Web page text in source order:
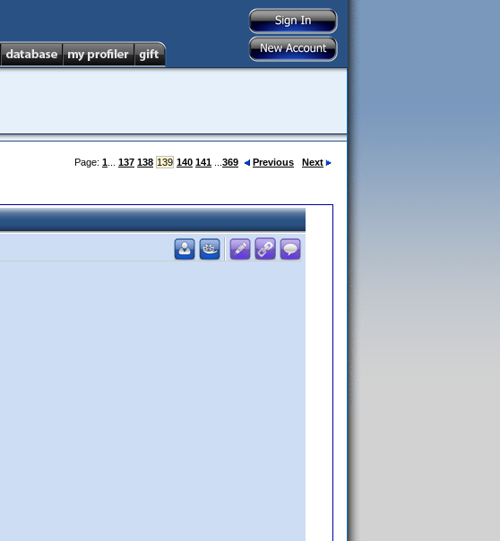
Page: 1 137 138 139 140 141 369 Previous Next